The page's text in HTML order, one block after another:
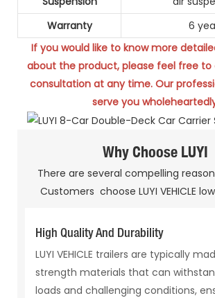
Warranty
6
If you would like to know more
about the product, please feel free
consultation at any time. Our
serve you
Why Choose LUYI
There are several compelling
Customers choose LUYI VEHICLE
High Quality And Durability
LUYI VEHICLE trailers are typically
strength materials that can
loads and challenging conditions,